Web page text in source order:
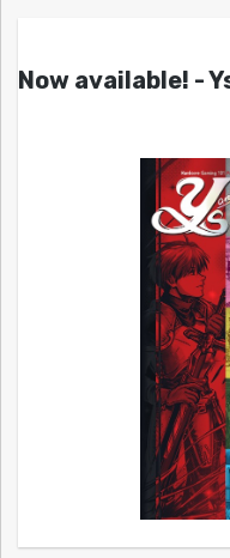
Now available! -